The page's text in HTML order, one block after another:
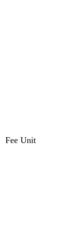
Fee Unit